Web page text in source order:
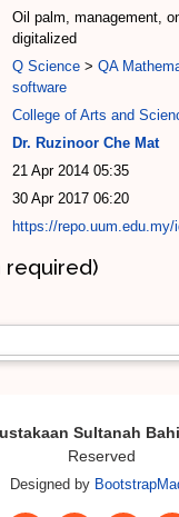
Oil palm, management,
digitalized
Q Science > QA
software
College of Arts and
Dr. Ruzinoor Che Mat
21 Apr 2014 05:35
30 Apr 2017 06:20
https://repo.uum.edu.my/
required)
Sultanah
Reserved
Designed by